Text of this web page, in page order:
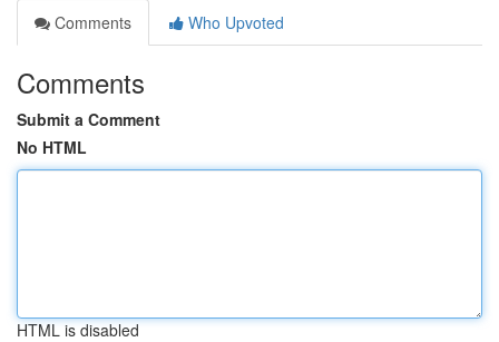
Comments
Who Upvoted
Comments
Submit a Comment
No HTML
HTML is disabled